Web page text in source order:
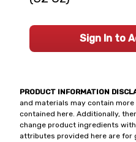
PRODUCT INFORMATION
and materials may contain
contained here. Additionally,
change product ingredients
attributes provided here are for
Sign In to